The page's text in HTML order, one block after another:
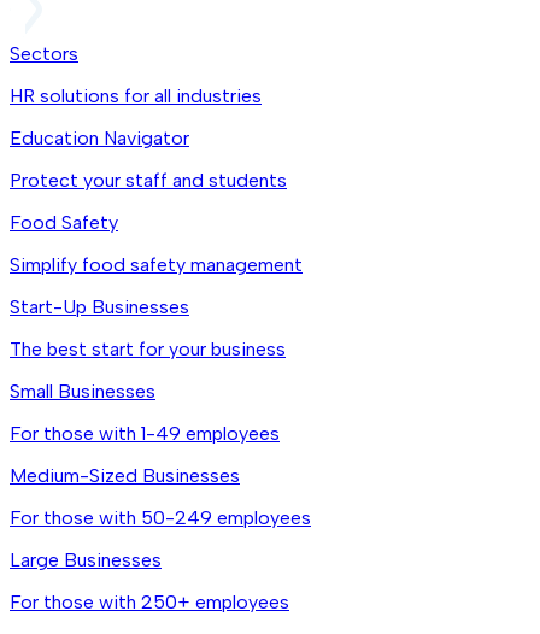
Sectors
HR solutions for all industries
Education Navigator
Protect your staff and students
Food Safety
Simplify food safety management
Start-Up Businesses
The best start for your business
Small Businesses
For those with 1-49 employees
Medium-Sized Businesses
For those with 50-249 employees
Large Businesses
For those with 250+ employees